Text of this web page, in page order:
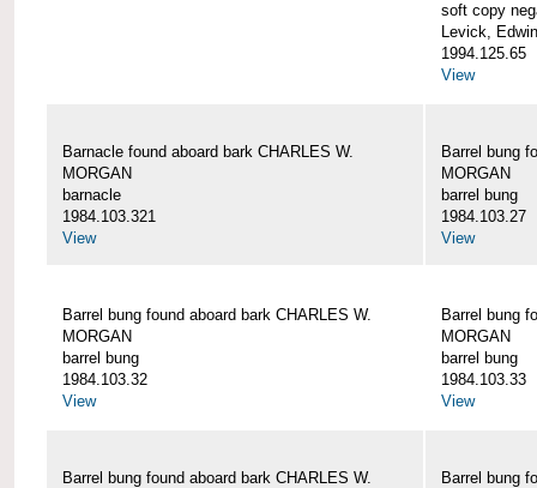
soft copy
Levick, Edwin
1994.125.65
View
Barnacle found aboard bark CHARLES W.
MORGAN
barnacle
1984.103.321
View
Barrel bung
MORGAN
barrel bung
1984.103.27
View
Barrel bung found aboard bark CHARLES W.
MORGAN
barrel bung
1984.103.32
View
Barrel bung
MORGAN
barrel bung
1984.103.33
View
Barrel bung found aboard bark CHARLES W. Barrel bung